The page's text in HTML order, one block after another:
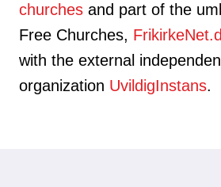
churches and part of the
Free Churches,
with the external
organization UvildigInstans.